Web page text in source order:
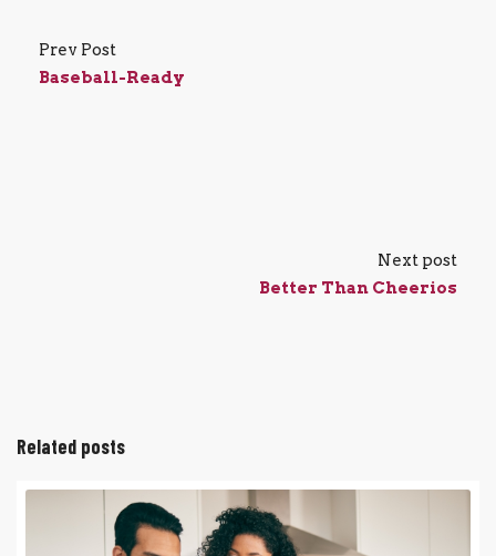
Prev Post
Baseball-Ready
Next post
Better Than Cheerios
Related posts